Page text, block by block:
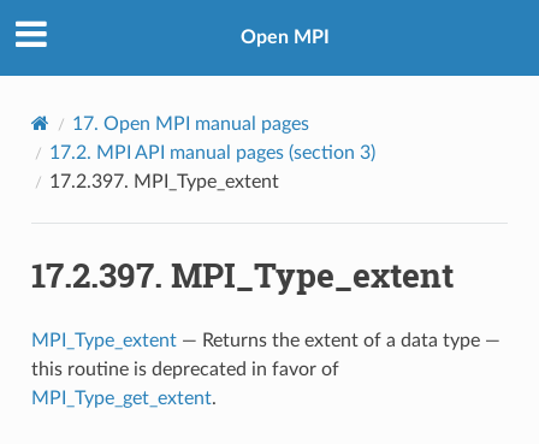
Open MPI
17. Open MPI manual pages
17.2. MPI API manual pages (section 3)
17.2.397. MPI_Type_extent
17.2.397. MPI_Type_extent
MPI_Type_extent— Returns the extent of a data type —
this routine is deprecated in favor of
MPI_Type_get_extent.